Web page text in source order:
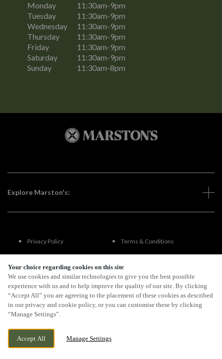
Your choice regarding cookies on this site
We use cookies and similar technologies to give you the best possible
experience with us and to help improve the quality of our site. By clicking
“Accept All” you are agreeing to the placement of these cookies as described
in our privacy and cookie policy, or you can customise these by clicking
“Manage Settings”.
Accept All Manage Settings
Monday
11:30am-9pm
Tuesday
11:30am-9pm
Wednesday
11:30am-9pm
Thursday
11:30am-9pm
Friday
11:30am-9pm
Saturday
11:30am-9pm
Sunday
11:30am-8pm
Explore Marston's:
Privacy Policy Terms & Conditions
Terms Of Use
FAQs
By Propeller